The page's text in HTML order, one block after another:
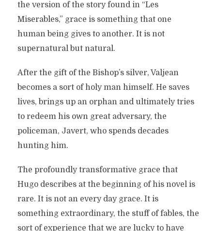
the version of the story found in “Les
Miserables,” grace is something that one
human being gives to another. It is not
supernatural but natural.
After the gift of the Bishop’s silver, Valjean
becomes a sort of holy man himself. He saves
lives, brings up an orphan and ultimately tries
to redeem his own great adversary, the
policeman, Javert, who spends decades
hunting him.
The profoundly transformative grace that
Hugo describes at the beginning of his novel is
rare. It is not an every day grace. It is
something extraordinary, the stuff of fables, the
sort of experience that we are lucky to have